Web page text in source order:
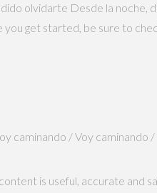
olvidarte Desde la noche,
get started, be sure to
caminando / Voy
is useful, accurate and